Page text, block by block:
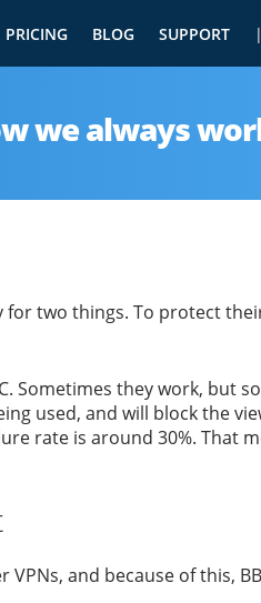
PRICING BLOG SUPPORT |
we always
for two things. To protect
Sometimes they work, but
used, and will block the
rate is around 30%. That
and because of this,